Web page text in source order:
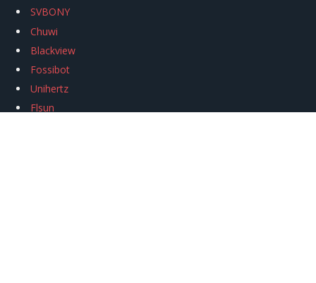
SVBONY
Chuwi
Blackview
Fossibot
Unihertz
Flsun